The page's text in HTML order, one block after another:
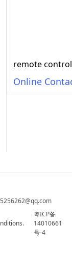
remote
Online
粤ICP备
14010661
号-4